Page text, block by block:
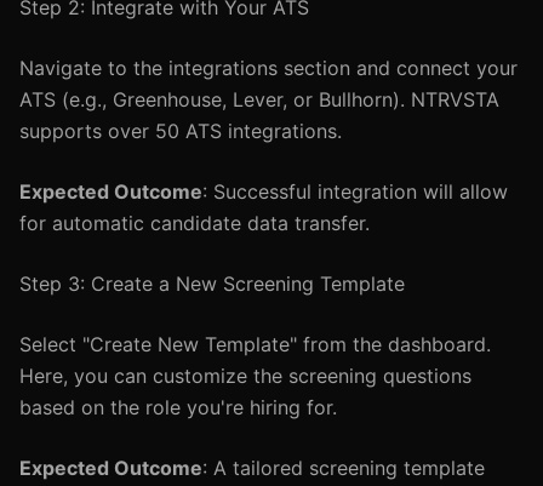
Step 2: Integrate with Your ATS
Navigate to the integrations section and connect your
ATS (e.g., Greenhouse, Lever, or Bullhorn). NTRVSTA
supports over 50 ATS integrations.
Expected Outcome: Successful integration will allow
for automatic candidate data transfer.
Step 3: Create a New Screening Template
Select "Create New Template" from the dashboard.
Here, you can customize the screening questions
based on the role you're hiring for.
Expected Outcome: A tailored screening template